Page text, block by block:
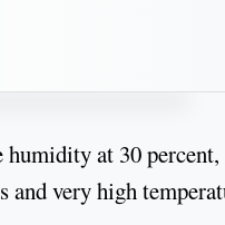
at 30 percent,
very high